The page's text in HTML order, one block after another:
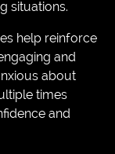
situations.
help reinforce
and
about
times
and